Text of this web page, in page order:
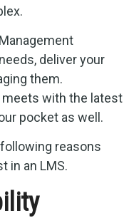
deliver your
them.
meets with the latest
pocket as well.
reasons
in an LMS.